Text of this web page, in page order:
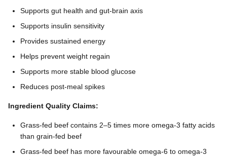
Supports gut health and gut-brain axis
Supports insulin sensitivity
Provides sustained energy
Helps prevent weight regain
Supports more stable blood glucose
Reduces post-meal spikes
Ingredient Quality Claims:
Grass-fed beef contains 2–5 times more omega-3 fatty acids
than grain-fed beef
Grass-fed beef has more favourable omega-6 to omega-3